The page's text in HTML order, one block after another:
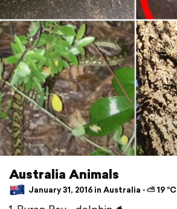
Australia Animals
January 31, 2016 in Australia ⋅ ⛅ 19 °C